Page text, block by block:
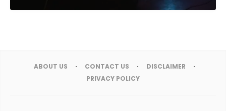
ABOUT US CONTACT US
DISCLAIMER
PRIVACY POLICY